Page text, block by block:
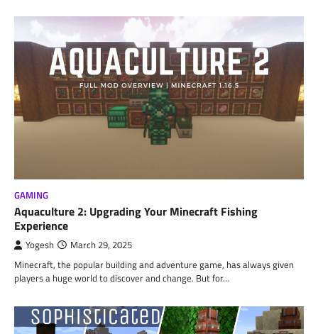
GAMING
Aquaculture 2: Upgrading Your Minecraft Fishing
Experience
Yogesh March 29, 2025
Minecraft, the popular building and adventure game, has always given
players a huge world to discover and change. But for…